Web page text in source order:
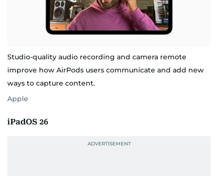
Studio-quality audio recording and camera remote
improve how AirPods users communicate and add new
ways to capture content.
Apple
iPadOS 26